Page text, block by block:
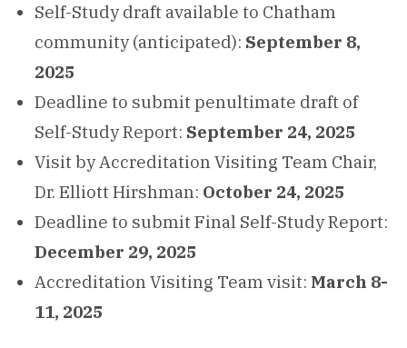
Self-Study draft available to Chatham
community (anticipated): September 8,
2025
Deadline to submit penultimate draft of
Self-Study Report: September 24, 2025
Visit by Accreditation Visiting Team Chair,
Dr. Elliott Hirshman: October 24, 2025
Deadline to submit Final Self-Study Report:
December 29, 2025
Accreditation Visiting Team visit: March 8-
11, 2025